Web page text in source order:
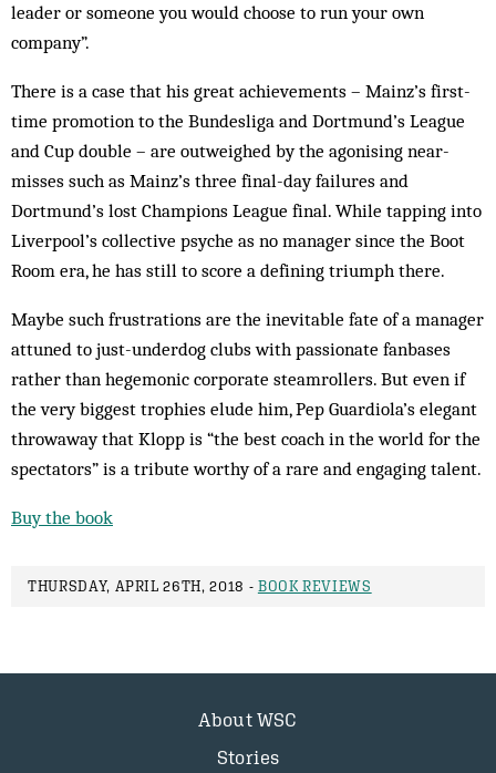
leader or someone you would choose to run your own
company”.
There is a case that his great achievements – Mainz’s first-
time promotion to the Bundesliga and Dortmund’s League
and Cup double – are outweighed by the agonising near-
misses such as Mainz’s three final-day failures and
Dortmund’s lost Champions League final. While tapping into
Liverpool’s collective psyche as no manager since the Boot
Room era, he has still to score a defining triumph there.
Maybe such frustrations are the inevitable fate of a manager
attuned to just-underdog clubs with passionate fanbases
rather than hegemonic corporate steamrollers. But even if
the very biggest trophies elude him, Pep Guardiola’s elegant
throwaway that Klopp is “the best coach in the world for the
spectators” is a tribute worthy of a rare and engaging talent.
Buy the book
THURSDAY, APRIL 26TH, 2018 - BOOK REVIEWS
About WSC
Stories